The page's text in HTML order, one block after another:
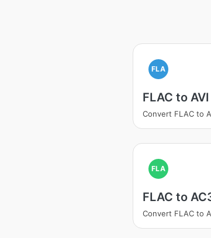
FLA
FLAC to AVI
Convert FLAC to
FLA
FLAC to
Convert FLAC to